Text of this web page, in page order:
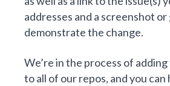
addresses and a screenshot
demonstrate the change.
We’re in the process of
to all of our repos, and you